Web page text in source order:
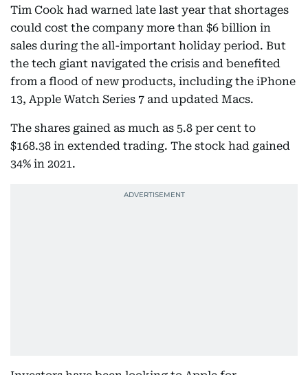
Tim Cook had warned late last year that shortages
could cost the company more than $6 billion in
sales during the all-important holiday period. But
the tech giant navigated the crisis and benefited
from a flood of new products, including the iPhone
13, Apple Watch Series 7 and updated Macs.
The shares gained as much as 5.8 per cent to
$168.38 in extended trading. The stock had gained
34% in 2021.